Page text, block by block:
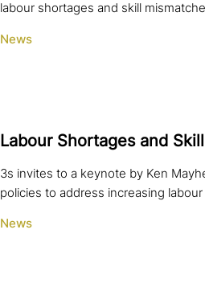
labour shortages and skill
News
Labour Shortages and
3s invites to a keynote by Ken
policies to address increasing
News